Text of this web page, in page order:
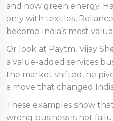
and now green energy.
only with textiles,
become India’s most
Or look at Paytm. Vijay
a value-added services
the market shifted, he
a move that changed
These examples show
wrong business is not